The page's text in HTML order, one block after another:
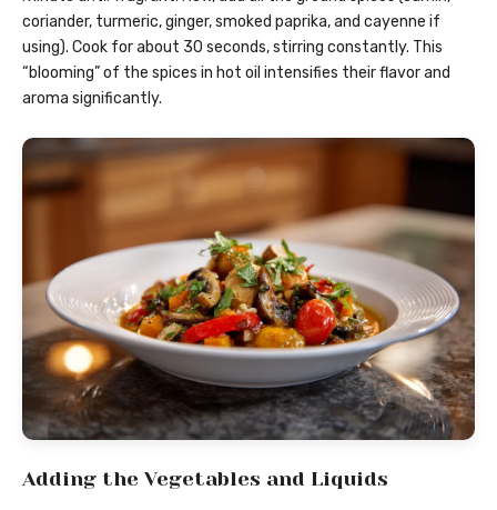
coriander, turmeric, ginger, smoked paprika, and cayenne if
using). Cook for about 30 seconds, stirring constantly. This
“blooming” of the spices in hot oil intensifies their flavor and
aroma significantly.
Adding the Vegetables and Liquids